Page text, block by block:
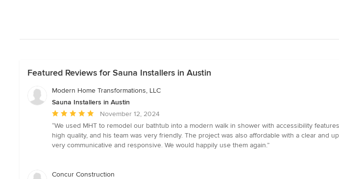
Featured Reviews for Sauna Installers in Austin
Modern Home Transformations, LLC
Sauna Installers in Austin
Average
rating:
5
out
stars
November 12, 2024
“We used MHT to remodel our bathtub into a modern walk in shower with accessibility
high quality, and his team was very friendly. The project was also affordable with a clear and
very communicative and responsive. We would happily use them again.”
Concur Construction